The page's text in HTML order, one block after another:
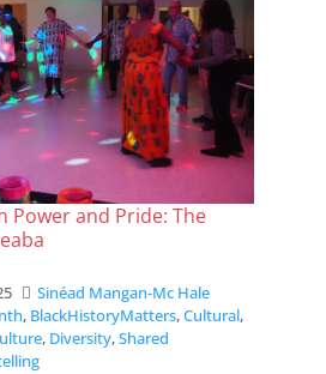
Power and Pride: The
Sinéad Mangan-Mc Hale
, BlackHistoryMatters,Cultural,
, Diversity,Shared